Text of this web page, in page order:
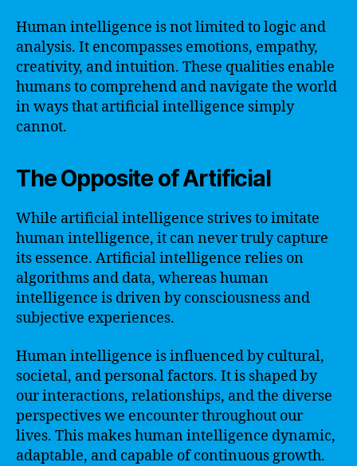
Human intelligence is not limited to logic and
analysis. It encompasses emotions, empathy,
creativity, and intuition. These qualities enable
humans to comprehend and navigate the world
in ways that artificial intelligence simply
cannot.
The Opposite of Artificial
While artificial intelligence strives to imitate
human intelligence, it can never truly capture
its essence. Artificial intelligence relies on
algorithms and data, whereas human
intelligence is driven by consciousness and
subjective experiences.
Human intelligence is influenced by cultural,
societal, and personal factors. It is shaped by
our interactions, relationships, and the diverse
perspectives we encounter throughout our
lives. This makes human intelligence dynamic,
adaptable, and capable of continuous growth.